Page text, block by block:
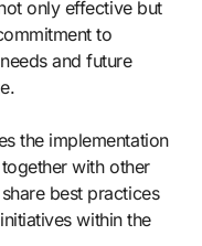
only effective but
to
and future
the implementation
with other
best practices
within the